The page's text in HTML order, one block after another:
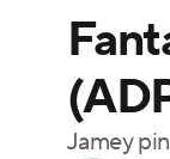
Jamey